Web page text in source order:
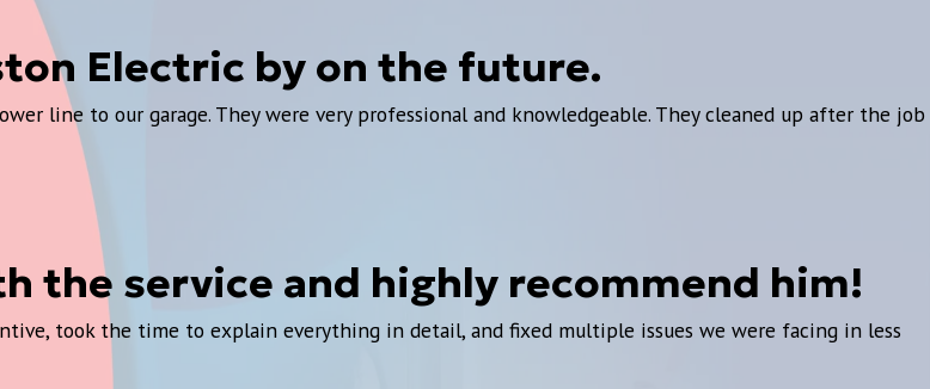
Electric by on the future.
line to our garage. They were very professional and knowledgeable. They cleaned up after the job
the service and highly recommend him!
took the time to explain everything in detail, and fixed multiple issues we were facing in less